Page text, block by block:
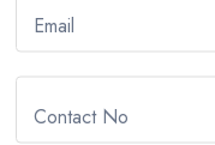
Email
Contact No